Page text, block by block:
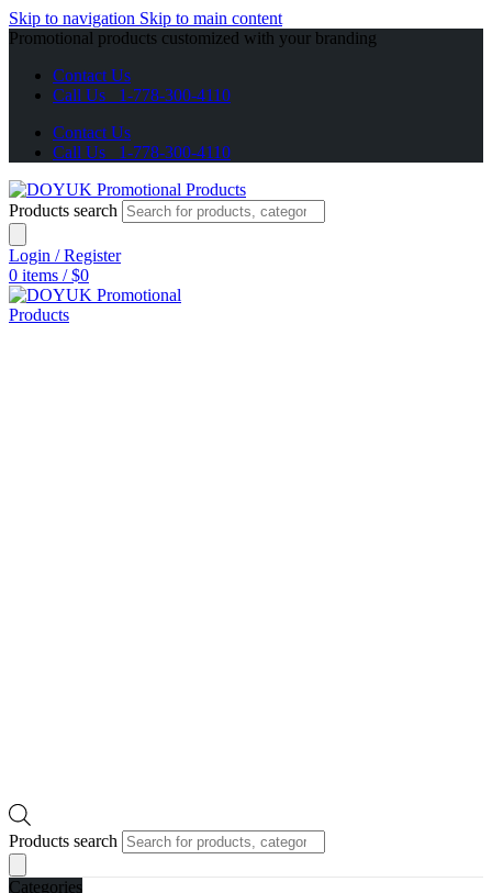
Skip to navigation Skip to main content
Promotional products customized with your branding
Contact Us
Call Us 1-778-300-4110
Contact Us
Call Us 1-778-300-4110
Products search
Login / Register
0 items / $0
Products search
Categories